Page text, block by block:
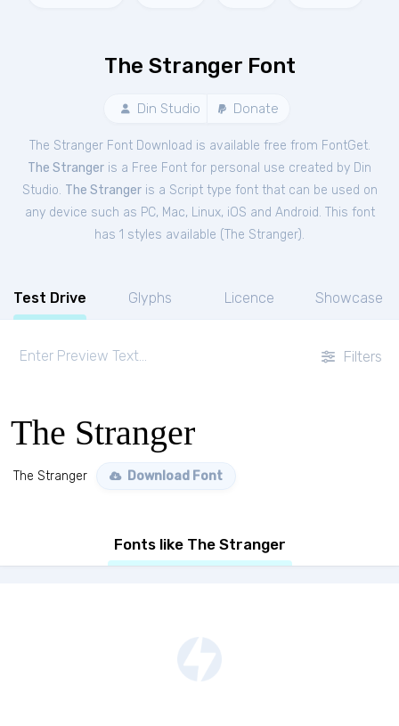
The Stranger Font
Din Studio Donate
The Stranger Font Download is available free from FontGet.
The Stranger is a Free Font for personal use created by Din
Studio. The Strangeris a Script type font that can be used on
any device such as PC, Mac, Linux, iOS and Android. This font
has 1 styles available (The Stranger).
Test Drive Glyphs Licence Showcase
Filters
The Stranger
The Stranger Download Font
Fonts like The Stranger